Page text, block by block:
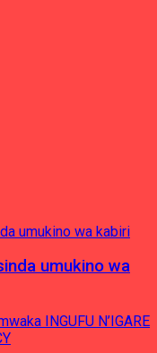
umukino wa